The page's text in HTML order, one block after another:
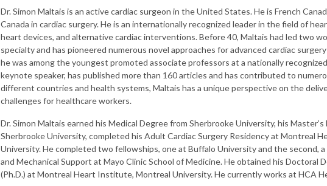
Dr. Simon Maltais is an active cardiac surgeon in the United States. He is French
Canada in cardiac surgery. He is an internationally recognized leader in the field of
heart devices, and alternative cardiac interventions. Before 40, Maltais had led two
specialty and has pioneered numerous novel approaches for advanced cardiac
he was among the youngest promoted associate professors at a nationally
keynote speaker, has published more than 160 articles and has contributed to
different countries and health systems, Maltais has a unique perspective on the
challenges for healthcare workers.
Dr. Simon Maltais earned his Medical Degree from Sherbrooke University, his
Sherbrooke University, completed his Adult Cardiac Surgery Residency at Montreal
University. He completed two fellowships, one at Buffalo University and the second,
and Mechanical Support at Mayo Clinic School of Medicine. He obtained his Doctoral
(Ph.D.) at Montreal Heart Institute, Montreal University. He currently works at HCA